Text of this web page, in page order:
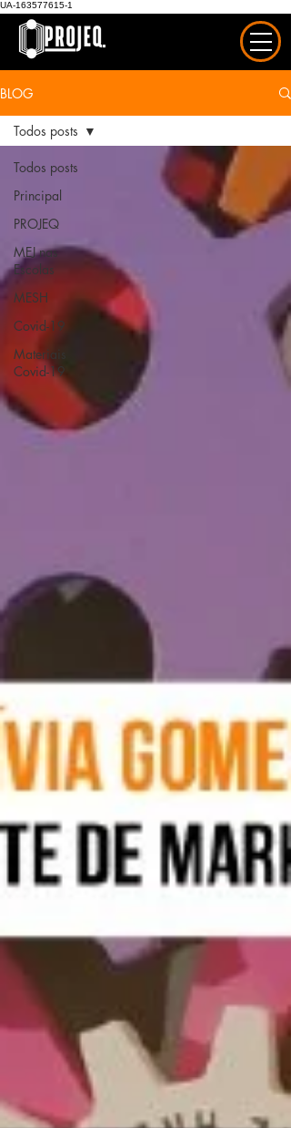
UA-163577615-1
BLOG
Todos posts
Principal
PROJEQ
MEJ nas
Escolas
MESH
Covid-19
Materiais
Covid-19
Todos posts